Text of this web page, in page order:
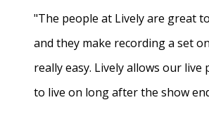
"The people at Lively are great
and they make recording a set
really easy. Lively allows our live
to live on long after the show